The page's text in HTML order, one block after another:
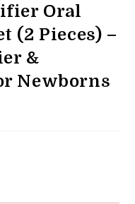
Oral
(2 Pieces) –
&
Newborns